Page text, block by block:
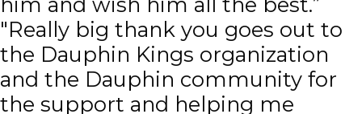
"Really big thank you goes out to
the Dauphin Kings organization
and the Dauphin community for
the support and helping me